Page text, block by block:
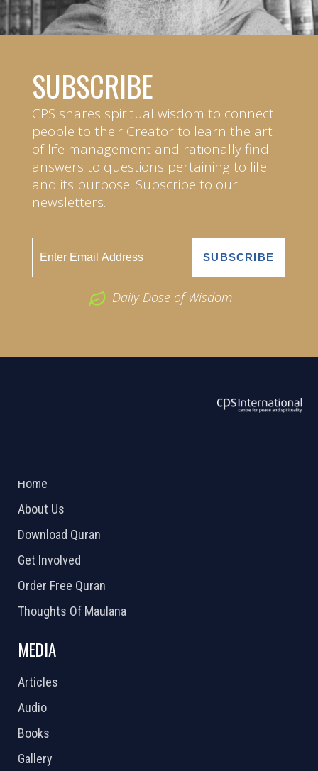
SUBSCRIBE
CPS shares spiritual wisdom to connect
people to their Creator to learn the art
of life management and rationally find
answers to questions pertaining to life
and its purpose. Subscribe to our
newsletters.
Daily Dose of Wisdom
Home
About Us
Download Quran
Get Involved
Order Free Quran
Thoughts Of Maulana
MEDIA
Articles
Audio
Books
Gallery